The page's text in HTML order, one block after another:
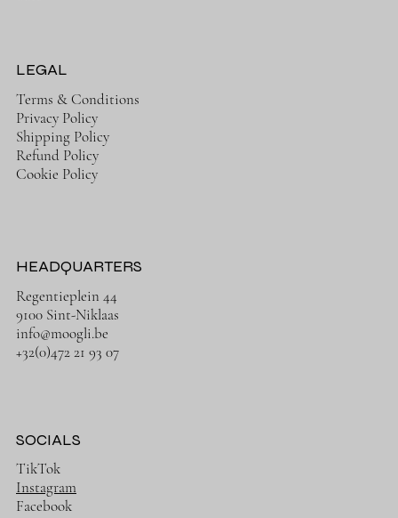
LEGAL
Terms & Conditions
Privacy Policy
Shipping Policy
Refund Policy
Cookie Policy
HEADQUARTERS
Regentieplein 44
9100 Sint-Niklaas
info@moogli.be
+32(0)472 21 93 07
SOCIALS
TikTok
Instagram
Facebook